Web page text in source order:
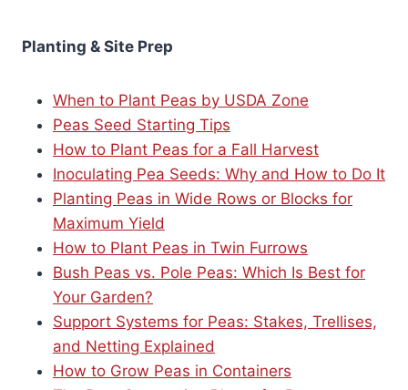
Planting & Site Prep
When to Plant Peas by USDA Zone
Peas Seed Starting Tips
How to Plant Peas for a Fall Harvest
Inoculating Pea Seeds: Why and How to Do It
Planting Peas in Wide Rows or Blocks for
Maximum Yield
How to Plant Peas in Twin Furrows
Bush Peas vs. Pole Peas: Which Is Best for
Your Garden?
Support Systems for Peas: Stakes, Trellises,
and Netting Explained
How to Grow Peas in Containers